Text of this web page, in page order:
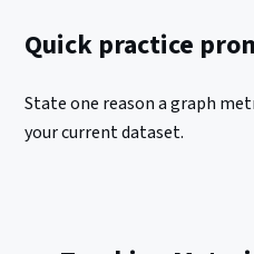
Quick practice
State one reason a graph
your current dataset.